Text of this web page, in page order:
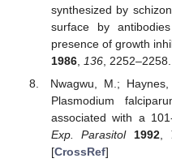
synthesized by
surface by
presence of growth
1986, 136,
Nwagwu, M.;
Plasmodium
associated with a
Exp. Parasitol
1992,
[CrossRef]